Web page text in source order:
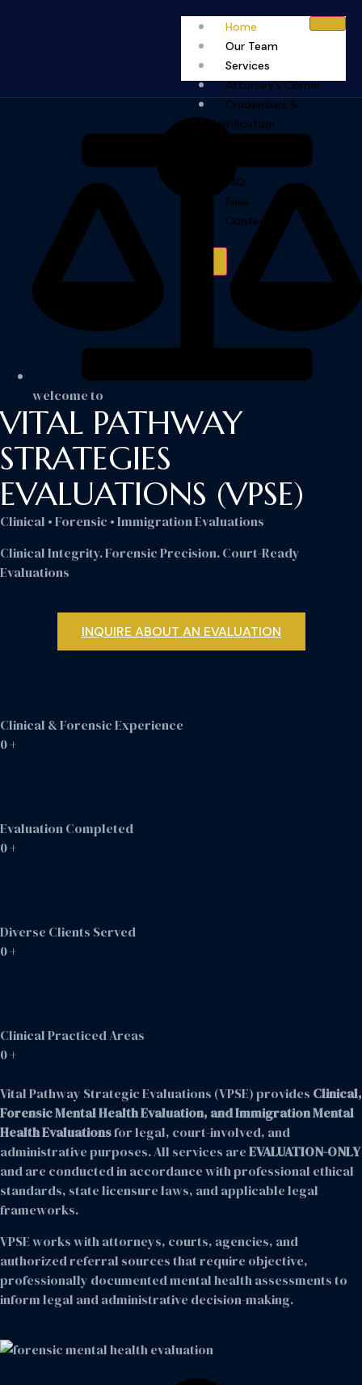
Home
Our Team
Services
Attorney’s Corner
Credentials &
Verification
FAQ
Fees
Contact
welcome to
VITAL PATHWAY
STRATEGIES
EVALUATIONS (VPSE)
Clinical • Forensic • Immigration Evaluations
Clinical Integrity. Forensic Precision. Court-Ready
Evaluations
INQUIRE ABOUT AN EVALUATION
Clinical & Forensic Experience
0+
Evaluation Completed
0+
Diverse Clients Served
0+
Clinical Practiced Areas
0+
Vital Pathway Strategic Evaluations (VPSE) provides Clinical,
Forensic Mental Health Evaluation, and Immigration Mental
Health Evaluationsfor legal, court-involved, and
administrative purposes. All services areEVALUATION-ONLY
and are conducted in accordance with professional ethical
standards, state licensure laws, and applicable legal
frameworks.
VPSE works with attorneys, courts, agencies, and
authorized referral sources that require objective,
professionally documented mental health assessments to
inform legal and administrative decision-making.